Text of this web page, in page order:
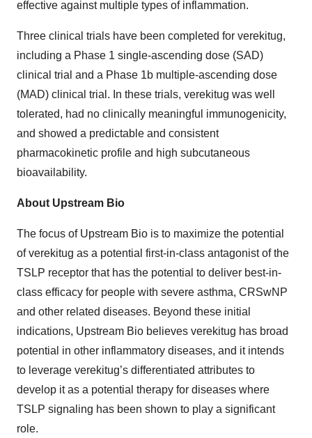
effective against multiple types of inflammation.
Three clinical trials have been completed for verekitug,
including a Phase 1 single-ascending dose (SAD)
clinical trial and a Phase 1b multiple-ascending dose
(MAD) clinical trial. In these trials, verekitug was well
tolerated, had no clinically meaningful immunogenicity,
and showed a predictable and consistent
pharmacokinetic profile and high subcutaneous
bioavailability.
About Upstream Bio
The focus of Upstream Bio is to maximize the potential
of verekitug as a potential first-in-class antagonist of the
TSLP receptor that has the potential to deliver best-in-
class efficacy for people with severe asthma, CRSwNP
and other related diseases. Beyond these initial
indications, Upstream Bio believes verekitug has broad
potential in other inflammatory diseases, and it intends
to leverage verekitug’s differentiated attributes to
develop it as a potential therapy for diseases where
TSLP signaling has been shown to play a significant
role.